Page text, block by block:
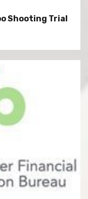
Shooting Trial